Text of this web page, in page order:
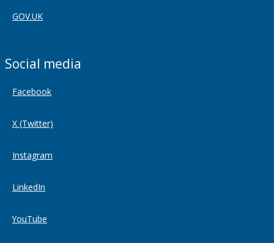
GOV.UK
Social media
Facebook
X (Twitter)
Instagram
LinkedIn
YouTube